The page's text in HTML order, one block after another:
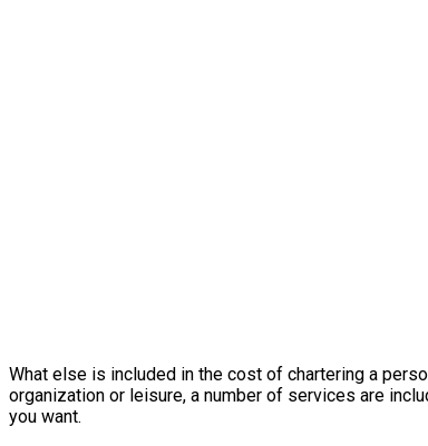
What else is included in the cost of chartering a
organization or leisure, a number of services are
you want.